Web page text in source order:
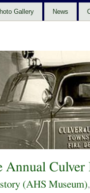
Gallery News
Annual
(AHS Museum)